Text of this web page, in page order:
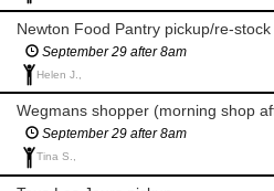
September 29 after 8am
Helen J.,
September 29 after 8am
Tina S.,